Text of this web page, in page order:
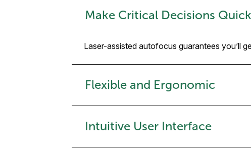
Make Critical Decisions
Laser-assisted autofocus guarantees you’ll
Flexible and Ergonomic
Intuitive User Interface